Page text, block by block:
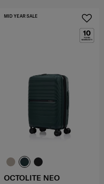
MID YEAR SALE
OCTOLITE NEO